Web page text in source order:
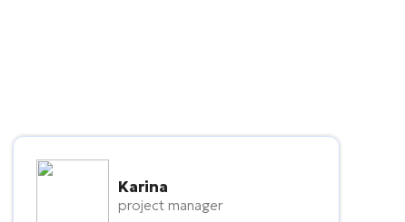
Karina
project manager